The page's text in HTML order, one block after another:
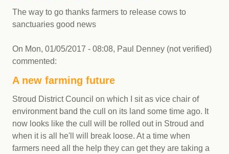
The way to go thanks farmers to release cows to
sanctuaries good news
On Mon, 01/05/2017 - 08:08, Paul Denney (not verified)
commented:
A new farming future
Stroud District Council on which I sit as vice chair of
environment band the cull on its land some time ago. It
now looks like the cull will be rolled out in Stroud and
when it is all he'll will break loose. At a time when
farmers need all the help they can get they are taking a